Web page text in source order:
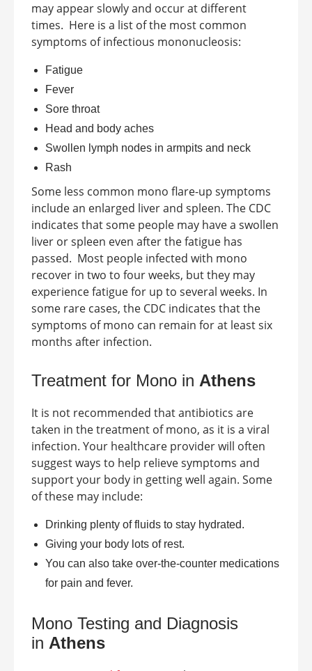
may appear slowly and occur at different
times. Here is a list of the most common
symptoms of infectious mononucleosis:
Fatigue
Fever
Sore throat
Head and body aches
Swollen lymph nodes in armpits and neck
Rash
Some less common mono flare-up symptoms
include an enlarged liver and spleen. The CDC
indicates that some people may have a swollen
liver or spleen even after the fatigue has
passed. Most people infected with mono
recover in two to four weeks, but they may
experience fatigue for up to several weeks. In
some rare cases, the CDC indicates that the
symptoms of mono can remain for at least six
months after infection.
Treatment for Mono in Athens
It is not recommended that antibiotics are
taken in the treatment of mono, as it is a viral
infection. Your healthcare provider will often
suggest ways to help relieve symptoms and
support your body in getting well again. Some
of these may include:
Drinking plenty of fluids to stay hydrated.
Giving your body lots of rest.
You can also take over-the-counter medications
for pain and fever.
Mono Testing and Diagnosis
in Athens